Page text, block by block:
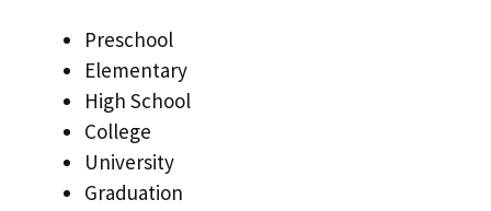
Preschool
Elementary
High School
College
University
Graduation